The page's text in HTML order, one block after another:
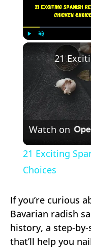
Watch on
21 Exciting
Choices
If you’re curious
Bavarian radish
history, a step-
that’ll help you